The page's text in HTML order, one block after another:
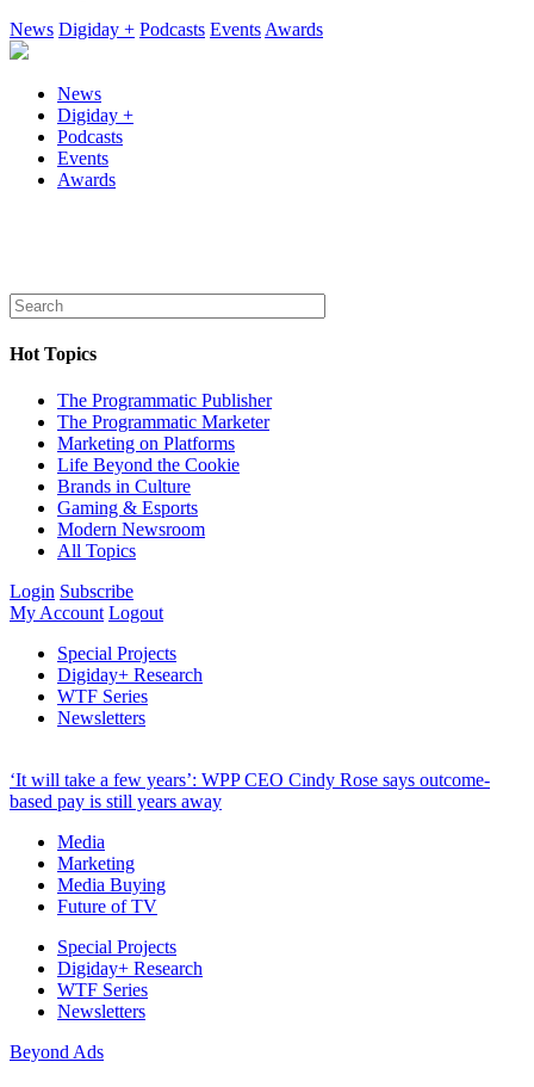
News Digiday + Podcasts Events Awards
News
Digiday +
Podcasts
Events
Awards
Hot Topics
The Programmatic Publisher
The Programmatic Marketer
Marketing on Platforms
Life Beyond the Cookie
Brands in Culture
Gaming & Esports
Modern Newsroom
All Topics
Login Subscribe
My Account Logout
Special Projects
Digiday+ Research
WTF Series
Newsletters
‘It will take a few years’: WPP CEO Cindy Rose says outcome-
based pay is still years away
Media
Marketing
Media Buying
Future of TV
Special Projects
Digiday+ Research
WTF Series
Newsletters
Beyond Ads